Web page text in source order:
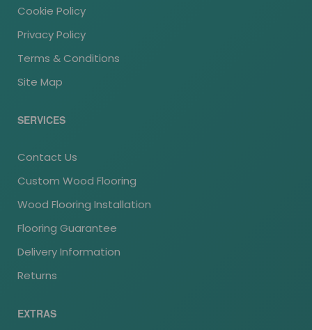
Cookie Policy
Privacy Policy
Terms & Conditions
Site Map
SERVICES
Contact Us
Custom Wood Flooring
Wood Flooring Installation
Flooring Guarantee
Delivery Information
Returns
EXTRAS